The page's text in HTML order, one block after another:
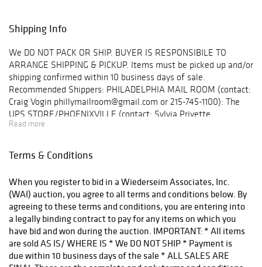
Shipping Info
We DO NOT PACK OR SHIP. BUYER IS RESPONSIBILE TO
ARRANGE SHIPPING & PICKUP. Items must be picked up and/or
shipping confirmed within 10 business days of sale.
Recommended Shippers: PHILADELPHIA MAIL ROOM (contact:
Craig Vogin phillymailroom@gmail.com or 215-745-1100): The
UPS STORE/PHOENIXVILLE (contact: Sylvia Privette
upsstore3273@gmail.com or (610) 917-8100. A complete list
with shipping details along with consent to release your items
confirmed within 10 business days of the sale. Gallery Hours: 9–
5pm weekdays. Location: 1041 West Bridge St., #20
Phoenixville, PA 19460 Note: GPS will take you to the entrance
off West Bridge St., we are located behind that building. You
must turn onto Jefferson Street, make your first right into the
parking lot. We are the bright blue building straight ahead.
Read more
Terms & Conditions
When you register to bid in a Wiederseim Associates, Inc.
(WAI) auction, you agree to all terms and conditions below. By
agreeing to these terms and conditions, you are entering into
a legally binding contract to pay for any items on which you
have bid and won during the auction. IMPORTANT: * All items
are sold AS IS/ WHERE IS * We DO NOT SHIP * Payment is
due within 10 business days of the sale * ALL SALES ARE